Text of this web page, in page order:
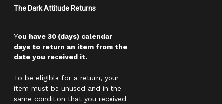
The Dark Attitude Returns
You have 30 (days) calendar
days to return an item from the
date you received it.
To be eligible for a return, your
item must be unused and in the
same condition that you received